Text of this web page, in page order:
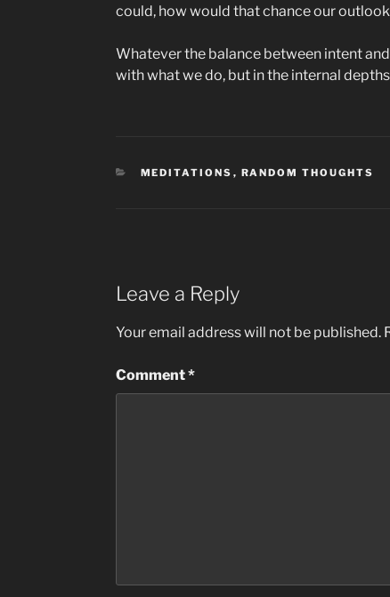
could, how would that chance our
Whatever the balance between intent
with what we do, but in the internal
CATEGORIES
MEDITATIONS , RANDOM THOUGHTS
Leave a Reply
Your email address will not be published.
Comment*